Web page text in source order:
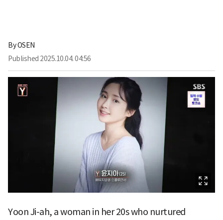
ByOSEN
Published 2025.10.04. 04:56
Yoon Ji-ah, a woman in her 20s who nurtured